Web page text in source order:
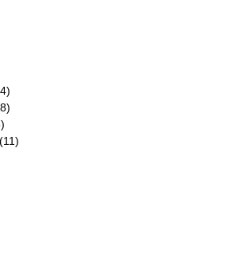
(11)